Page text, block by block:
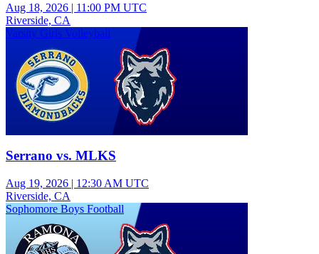
Aug 18, 2026 | 11:00 PM UTC
Riverside, CA
Varsity Girls Volleyball
Serrano vs. MLKS
Aug 19, 2026 | 12:30 AM UTC
Riverside, CA
Sophomore Boys Football